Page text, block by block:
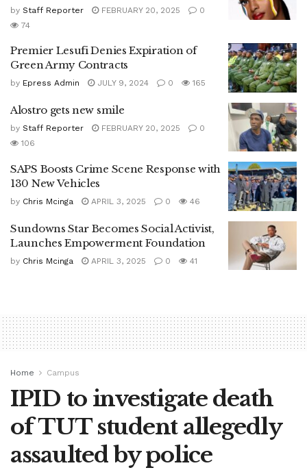
by Staff Reporter FEBRUARY 20, 2025
0
74
Premier Lesufi Denies Expiration of
Green Army Contracts
by Epress Admin JULY 9, 2024 0 165
Alostro gets new smile
by Staff Reporter FEBRUARY 20, 2025
0
106
SAPS Boosts Crime Scene Response with
130 New Vehicles
by Chris Mcinga APRIL 3, 2025 0 46
Sundowns Star Becomes Social Activist,
Launches Empowerment Foundation
by Chris Mcinga APRIL 3, 2025 0 41
Home Campus
IPID to investigate death
of TUT student allegedly
assaulted by police